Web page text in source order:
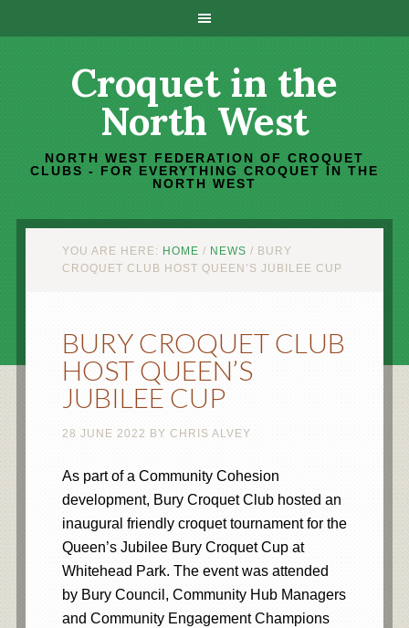
Croquet in the
North West
NORTH WEST FEDERATION OF CROQUET
CLUBS - FOR EVERYTHING CROQUET IN THE
NORTH WEST
YOU ARE HERE: HOME / NEWS / BURY
CROQUET CLUB HOST QUEEN’S JUBILEE CUP
BURY CROQUET CLUB
HOST QUEEN’S
JUBILEE CUP
28 JUNE 2022 BY CHRIS ALVEY
As part of a Community Cohesion
development, Bury Croquet Club hosted an
inaugural friendly croquet tournament for the
Queen’s Jubilee Bury Croquet Cup at
Whitehead Park. The event was attended
by Bury Council, Community Hub Managers
and Community Engagement Champions